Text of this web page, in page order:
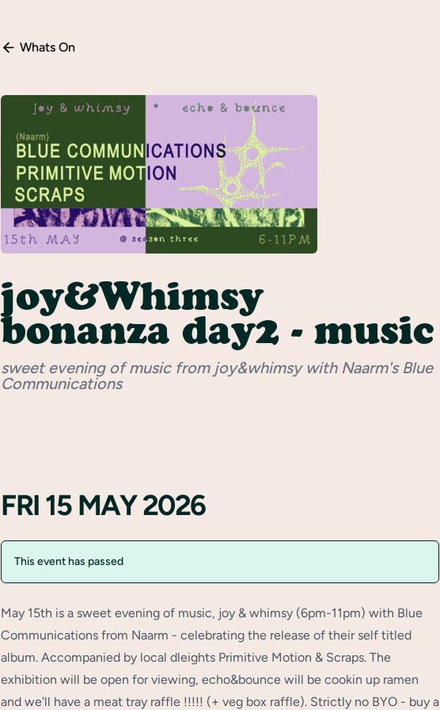
Whats On
joy&Whimsy
bonanza day2 - music
sweet evening of music from joy&whimsy with Naarm's Blue
Communications
FRI 15 MAY 2026
This event has passed
May 15th is a sweet evening of music, joy & whimsy (6pm-11pm) with Blue
Communications from Naarm - celebrating the release of their self titled
album. Accompanied by local dleights Primitive Motion & Scraps. The
exhibition will be open for viewing, echo&bounce will be cookin up ramen
and we'll have a meat tray raffle !!!!! (+ veg box raffle). Strictly no BYO - buy a